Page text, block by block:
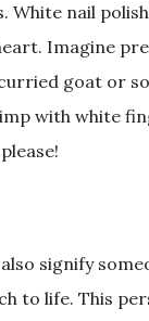
White nail
Imagine
goat or
with white
signify
to life. This